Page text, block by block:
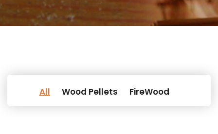
All Wood Pellets FireWood